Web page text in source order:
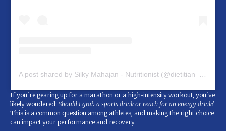
A post shared by Silky Mahajan - Nutritionist (@dietitian_silky_mahajan)
If you're gearing up for a marathon or a high-intensity workout, you've
likely wondered: Should I grab a sports drink or reach for an energy drink?
This is a common question among athletes, and making the right choice
can impact your performance and recovery.